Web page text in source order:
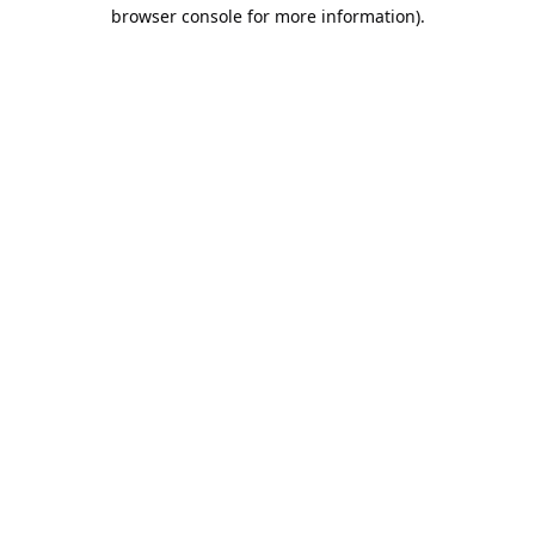
browser console for more information).